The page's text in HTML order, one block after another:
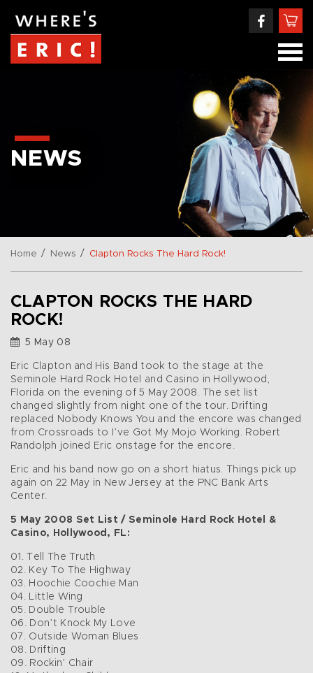
NEWS
Home / News / Clapton Rocks The Hard Rock!
CLAPTON ROCKS THE HARD
ROCK!
5 May 08
Eric Clapton and His Band took to the stage at the
Seminole Hard Rock Hotel and Casino in Hollywood,
Florida on the evening of 5 May 2008. The set list
changed slightly from night one of the tour. Drifting
replaced Nobody Knows You and the encore was changed
from Crossroads to I’ve Got My Mojo Working. Robert
Randolph joined Eric onstage for the encore.
Eric and his band now go on a short hiatus. Things pick up
again on 22 May in New Jersey at the PNC Bank Arts
Center.
5 May 2008 Set List / Seminole Hard Rock Hotel &
Casino, Hollywood, FL:
01. Tell The Truth
02. Key To The Highway
03. Hoochie Coochie Man
04. Little Wing
05. Double Trouble
06. Don’t Knock My Love
07. Outside Woman Blues
08. Drifting
09. Rockin’ Chair